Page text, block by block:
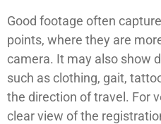
Good footage often
points, where they are
camera. It may also show
such as clothing, gait,
the direction of travel. For
clear view of the